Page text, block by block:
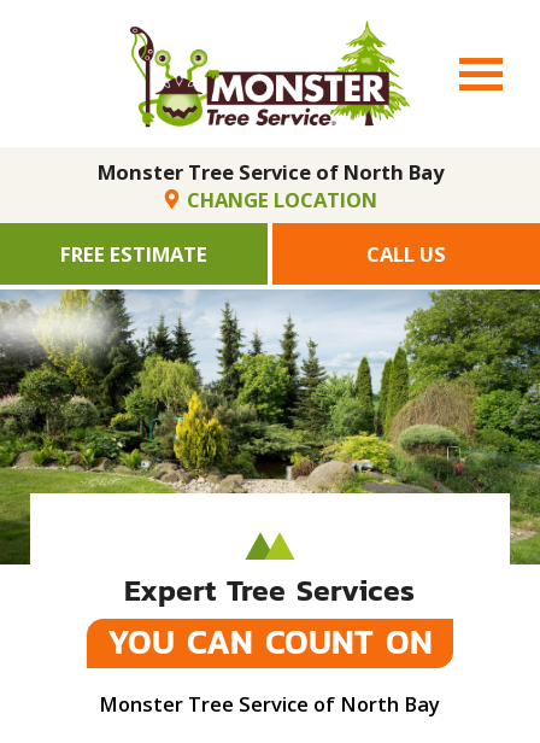
Monster Tree Service of North Bay
CHANGE LOCATION
FREE ESTIMATE
CALL US
Expert Tree Services
YOU CAN COUNT ON
Monster Tree Service of North Bay